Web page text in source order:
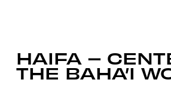
HAIFA –
THE BAHA’I